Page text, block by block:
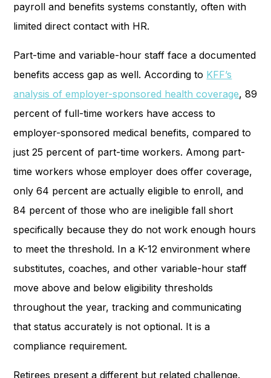
payroll and benefits systems constantly, often with
limited direct contact with HR.
Part-time and variable-hour staff face a documented
benefits access gap as well. According to KFF’s
analysis of employer-sponsored health coverage, 89
percent of full-time workers have access to
employer-sponsored medical benefits, compared to
just 25 percent of part-time workers. Among part-
time workers whose employer does offer coverage,
only 64 percent are actually eligible to enroll, and
84 percent of those who are ineligible fall short
specifically because they do not work enough hours
to meet the threshold. In a K-12 environment where
substitutes, coaches, and other variable-hour staff
move above and below eligibility thresholds
throughout the year, tracking and communicating
that status accurately is not optional. It is a
compliance requirement.
Retirees present a different but related challenge.